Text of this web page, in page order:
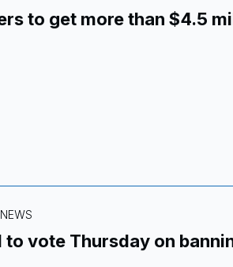
to get more than $4.5
to vote Thursday on